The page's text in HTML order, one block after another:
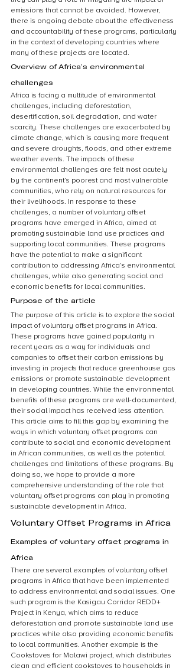
emissions that cannot be avoided. However,
there is ongoing debate about the effectiveness
and accountability of these programs, particularly
in the context of developing countries where
many of these projects are located.
Overview of Africa’s environmental
challenges
Africa is facing a multitude of environmental
challenges, including deforestation,
desertification, soil degradation, and water
scarcity. These challenges are exacerbated by
climate change, which is causing more frequent
and severe droughts, floods, and other extreme
weather events. The impacts of these
environmental challenges are felt most acutely
by the continent’s poorest and most vulnerable
communities, who rely on natural resources for
their livelihoods. In response to these
challenges, a number of voluntary offset
programs have emerged in Africa, aimed at
promoting sustainable land use practices and
supporting local communities. These programs
have the potential to make a significant
contribution to addressing Africa’s environmental
challenges, while also generating social and
economic benefits for local communities.
Purpose of the article
The purpose of this article is to explore the social
impact of voluntary offset programs in Africa.
These programs have gained popularity in
recent years as a way for individuals and
companies to offset their carbon emissions by
investing in projects that reduce greenhouse gas
emissions or promote sustainable development
in developing countries. While the environmental
benefits of these programs are well-documented,
their social impact has received less attention.
This article aims to fill this gap by examining the
ways in which voluntary offset programs can
contribute to social and economic development
in African communities, as well as the potential
challenges and limitations of these programs. By
doing so, we hope to provide a more
comprehensive understanding of the role that
voluntary offset programs can play in promoting
sustainable development in Africa.
Voluntary Offset Programs in Africa
Examples of voluntary offset programs in
Africa
There are several examples of voluntary offset
programs in Africa that have been implemented
to address environmental and social issues. One
such program is the Kasigau Corridor REDD+
Project in Kenya, which aims to reduce
deforestation and promote sustainable land use
practices while also providing economic benefits
to local communities. Another example is the
Cookstoves for Malawi project, which distributes
clean and efficient cookstoves to households in